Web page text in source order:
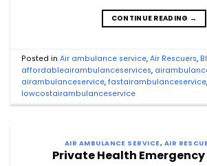
CONTINUE READING →
Posted inAir ambulance service,Air Rescuers,
affordableairambulanceservices,
airambulanceservice,fastairambulanceservice,
lowcostairambulanceservice
AIR AMBULANCE SERVICE, AIR
Private Health Emergency